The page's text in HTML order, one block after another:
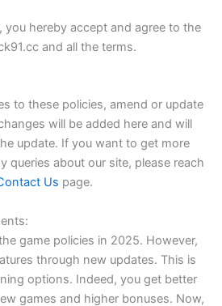
you hereby accept and agree to the
and all the terms.
to these policies, amend or update
will be added here and will
update. If you want to get more
queries about our site, please reach
Us page.
game policies in 2025. However,
through new updates. This is
options. Indeed, you get better
games and higher bonuses. Now,